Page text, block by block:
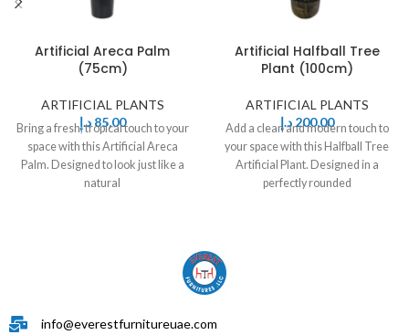
Artificial Areca Palm
(75cm)
ARTIFICIAL PLANTS
85,00 د.إ
Bring a fresh, tropical touch to your
space with this Artificial Areca
Palm. Designed to look just like a
natural
Artificial Halfball Tree
Plant (100cm)
ARTIFICIAL PLANTS
200,00 د.إ
Add a clean and modern touch to
your space with this Halfball Tree
Artificial Plant. Designed in a
perfectly rounded
info@everestfurnitureuae.com